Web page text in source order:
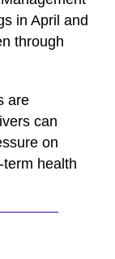
in April and
through
are
can
on
health